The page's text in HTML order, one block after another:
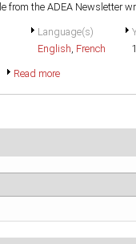
from the ADEA Newsletter
Language(s)
English, French
Read more